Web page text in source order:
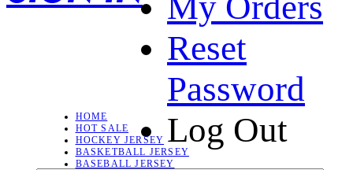
Reset
Password
Log Out
HOME
HOT SALE
HOCKEY JERSEY
BASKETBALL JERSEY
BASEBALL JERSEY